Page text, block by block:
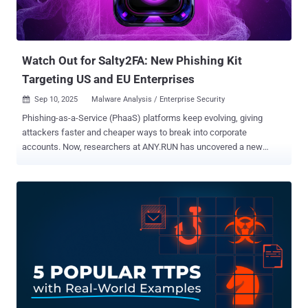
Watch Out for Salty2FA: New Phishing Kit
Targeting US and EU Enterprises
 Sep 10, 2025 Malware Analysis / Enterprise Security
Phishing-as-a-Service (PhaaS) platforms keep evolving, giving
attackers faster and cheaper ways to break into corporate
accounts. Now, researchers at ANY.RUN has uncovered a new
enterprises at risk by targeting industries from finance to energy. Its
multi-stage execution chain, evasive infrastructure, and ability to
intercept credentials and 2FA codes make it one of the most
dangerous PhaaS frameworks seen this year. Why Salty2FA Raises
and voice-based 2FA means stolen credentials can lead directly to
account takeover. Already aimed at finance, energy, and telecom
sectors, the kit turns common phishing emails into high-impact